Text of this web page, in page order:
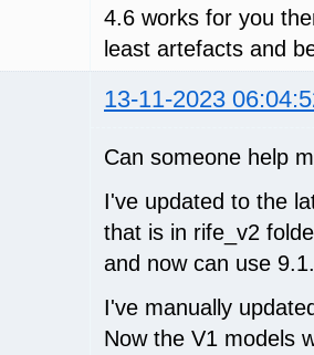
4.6 works for you
least artefacts and
13-11-2023
Can someone help
I've updated to the
that is in rife_v2
and now can use
I've manually
Now the V1 models